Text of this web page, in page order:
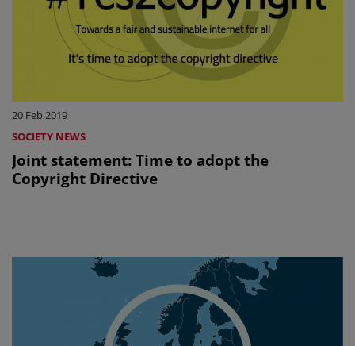
20 Feb 2019
SOCIETY NEWS
Joint statement: Time to adopt the
Copyright Directive